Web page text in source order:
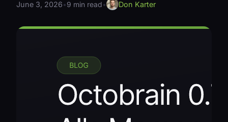
June 3, 2026•9 min read• Don Karter